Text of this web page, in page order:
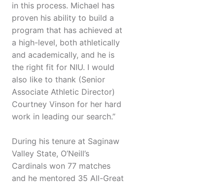
in this process. Michael has
proven his ability to build a
program that has achieved at
a high-level, both athletically
and academically, and he is
the right fit for NIU. I would
also like to thank (Senior
Associate Athletic Director)
Courtney Vinson for her hard
work in leading our search.”
During his tenure at Saginaw
Valley State, O’Neill’s
Cardinals won 77 matches
and he mentored 35 All-Great